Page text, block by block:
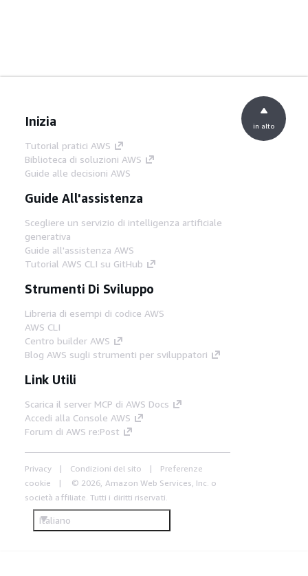
Inizia
Tutorial pratici AWS
Biblioteca di soluzioni AWS
Guide alle decisioni AWS
Guide All'assistenza
Scegliere un servizio di intelligenza artificiale
generativa
Guide all'assistenza AWS
Tutorial AWS CLI su GitHub
Strumenti Di Sviluppo
Libreria di esempi di codice AWS
AWS CLI
Centro builder AWS
Blog AWS sugli strumenti per sviluppatori
Link Utili
Scarica il server MCP di AWS Docs
Accedi alla Console AWS
Forum di AWS re:Post
Privacy Condizioni del sito
Preferenze
cookie
© 2026, Amazon Web Services, Inc. o
società affiliate. Tutti i diritti riservati.
Italiano
in alto